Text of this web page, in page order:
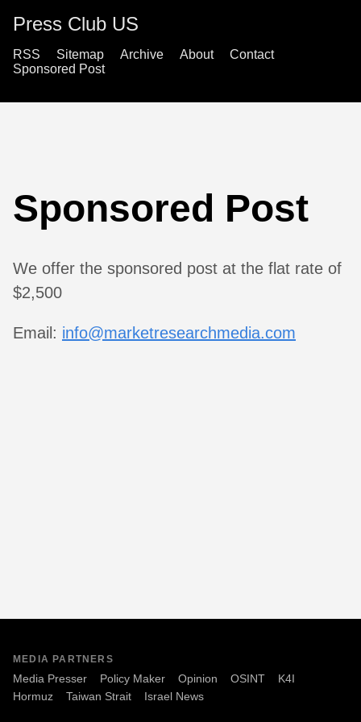
Press Club US
RSS Sitemap Archive About
Contact
Sponsored Post
Sponsored Post
We offer the sponsored post at the flat rate of
$2,500
Email: info@marketresearchmedia.com
MEDIA PARTNERS
Media Presser Policy Maker Opinion OSINT
K4I
Hormuz
Taiwan Strait Israel News